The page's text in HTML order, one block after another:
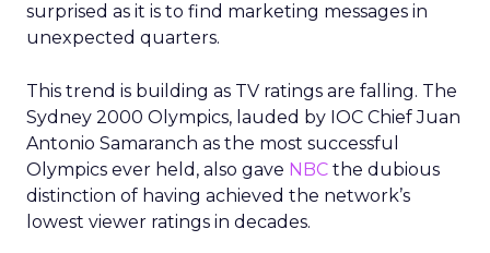
surprised as it is to find marketing messages in
unexpected quarters.
This trend is building as TV ratings are falling. The
Sydney 2000 Olympics, lauded by IOC Chief Juan
Antonio Samaranch as the most successful
Olympics ever held, also gave NBC the dubious
distinction of having achieved the network’s
lowest viewer ratings in decades.